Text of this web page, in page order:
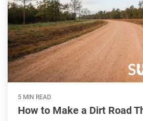
5 MIN READ
How to Make a Dirt Road